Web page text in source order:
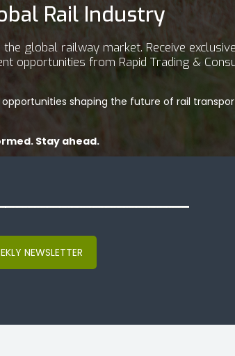
Rail Industry
global railway market. Receive
opportunities from Rapid Trading &
shaping the future of rail
Stay ahead.
NEWSLETTER